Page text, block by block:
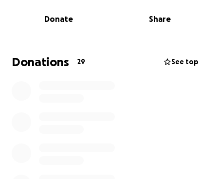
pregnant.Donate Share
Donations 29 See top